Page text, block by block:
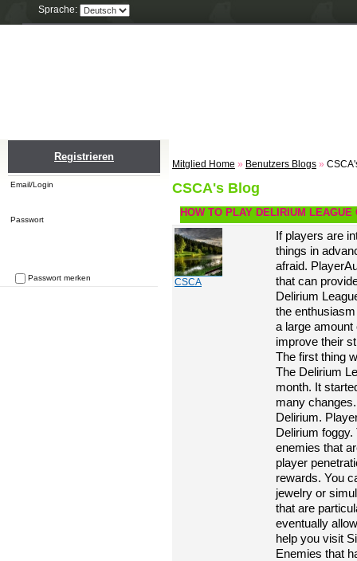
Sprache:
Registrieren
Email/Login
Passwort
Passwort merken
Mitglied Home » Benutzers Blogs »
CSCA's Blog
HOW TO PLAY DELIRIUM LEAGUE
CSCA
If players are
things in
afraid.
that can
Delirium
the
a large
improve their
The first thing
The Delirium
month. It
many
Delirium.
Delirium
enemies that
player
rewards. You
jewelry or
that are
eventually
help you visit
Enemies that